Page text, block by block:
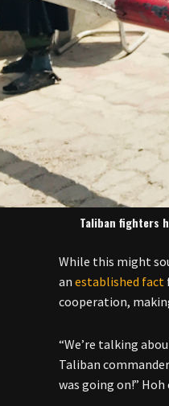
Taliban fighters
While this might
anestablished fact
cooperation,
“We’re talking
Taliban
was going on!” Hoh